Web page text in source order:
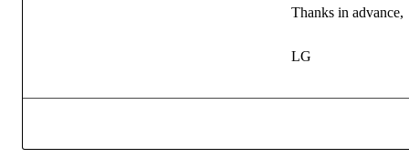
Thanks in advance,
LG